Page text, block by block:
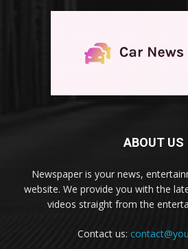
ABOUT US
Newspaper is your news,
website. We provide you with the
videos straight from the
Contact us: